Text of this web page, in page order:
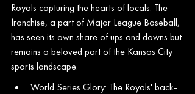
Royals capturing the hearts of locals. The
franchise, a part of Major League Baseball,
has seen its own share of ups and downs but
remains a beloved part of the Kansas City
sports landscape.
World Series Glory: The Royals' back-